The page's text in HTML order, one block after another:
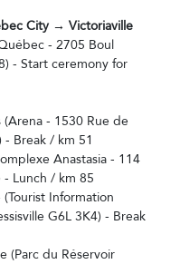
City → Victoriaville
- 2705 Boul
- Start ceremony for
(Arena - 1530 Rue de
- Break / km 51
Anastasia - 114
- Lunch / km 85
(Tourist Information
G6L 3K4) - Break
(Parc du Réservoir